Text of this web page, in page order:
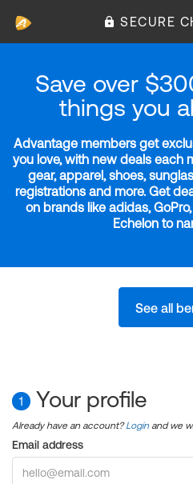
SECURE
Save over
things you
Advantage members get
you love, with new deals each
gear, apparel, shoes,
registrations and more. Get
on brands like adidas,
Echelon to
See all
1 Your profile
Already have an account?Login and we
Email address